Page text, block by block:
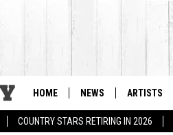
COUNTRY STARS RETIRING IN 2026
HOME NEWS ARTISTS